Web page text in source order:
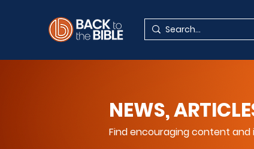
NEWS,
Find encouraging content